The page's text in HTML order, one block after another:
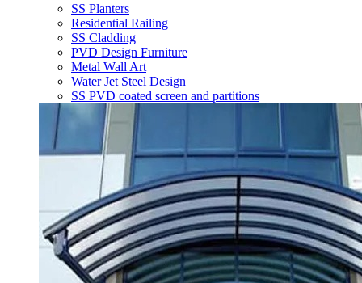
SS Planters
Residential Railing
SS Cladding
PVD Design Furniture
Metal Wall Art
Water Jet Steel Design
SS PVD coated screen and partitions